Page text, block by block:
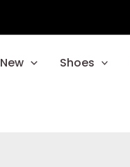
New Shoes